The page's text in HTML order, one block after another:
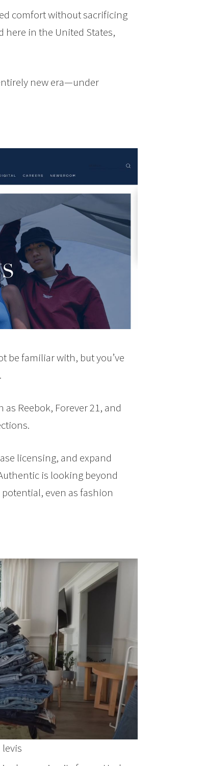
comfort without sacrificing
in the United States,
new era—under
be familiar with, but you’ve
Reebok, Forever 21, and
licensing, and expand
is looking beyond
even as fashion